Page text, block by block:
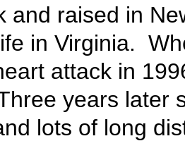
and raised in
in Virginia.
attack in
years later
lots of long